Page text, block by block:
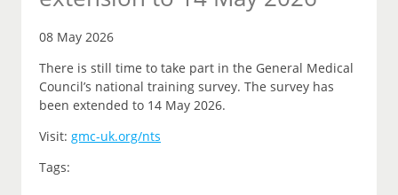
08 May 2026
There is still time to take part in the General Medical
Council’s national training survey. The survey has
been extended to 14 May 2026.
Visit: gmc-uk.org/nts
Tags: